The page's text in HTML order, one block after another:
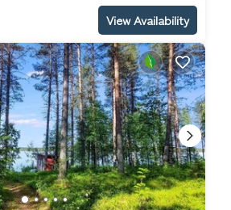
View Availability